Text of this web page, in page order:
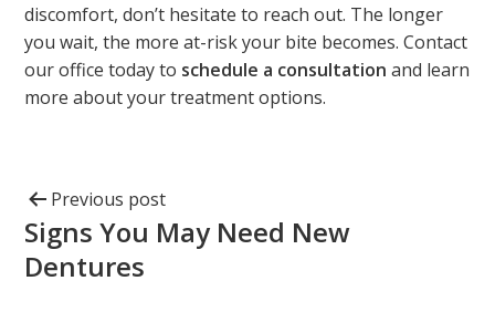
discomfort, don’t hesitate to reach out. The longer
you wait, the more at-risk your bite becomes. Contact
our office today to schedule a consultation and learn
more about your treatment options.
Previous post
Signs You May Need New
Dentures